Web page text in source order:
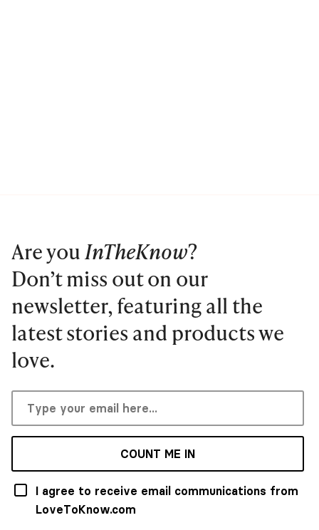
Are you InTheKnow?
Don’t miss out on our
newsletter, featuring all the
latest stories and products we
love.
COUNT ME IN
I agree to receive email communications from
LoveToKnow.com